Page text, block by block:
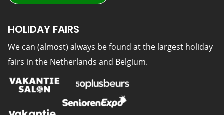
HOLIDAY FAIRS
We can (almost) always be found at the largest holiday
fairs in the Netherlands and Belgium.